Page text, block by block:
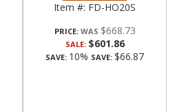
Item #: FD-HO20S
PRICE: $668.73
SALE: $601.86
SAVE: 10% SAVE: $66.87